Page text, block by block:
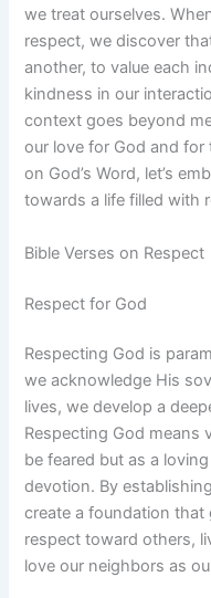
we treat ourselves.
respect, we discover
another, to value each
kindness in our
context goes beyond
our love for God and
on God’s Word, let’s
towards a life filled with
Bible Verses on Respect
Respect for God
Respecting God is
we acknowledge His
lives, we develop a
Respecting God means
be feared but as a
devotion. By
create a foundation
respect toward others,
love our neighbors as